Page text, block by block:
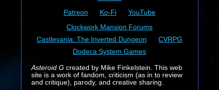
Patreon
Ko-Fi
YouTube
Clockwork Mansion Forums
Castlevania: The Inverted Dungeon
CVRPG
Dodeca System Games
Asteroid Gcreated by Mike Finkelstein. This web
site is a work of fandom, criticism (as in to review
and critique), parody, and creative sharing.